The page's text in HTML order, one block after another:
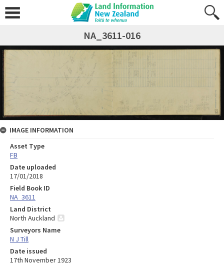
NA_3611-016
IMAGE INFORMATION
Asset Type
FB
Date uploaded
17/01/2018
Field Book ID
NA_3611
Land District
North Auckland
Surveyors Name
N J Till
Date issued
17th November 1923